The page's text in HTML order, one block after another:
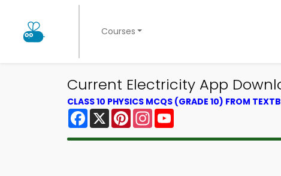
Courses
Current Electricity App
CLASS 10 PHYSICS MCQS (GRADE 10) FROM
Facebook
X PinterestInstagram